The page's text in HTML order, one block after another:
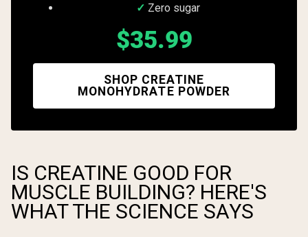
Zero sugar
$35.99
SHOP CREATINE
MONOHYDRATE POWDER
IS CREATINE GOOD FOR
MUSCLE BUILDING? HERE'S
WHAT THE SCIENCE SAYS